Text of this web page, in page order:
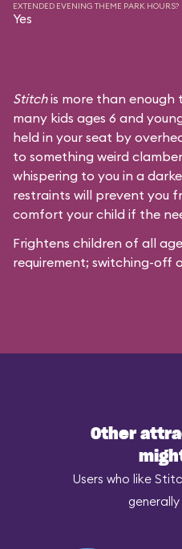
EXTENDED EVENING THEME PARK HOURS?
Yes
Stitchis more than enough
many kids ages 6 and
held in your seat by
to something weird
whispering to you in a
restraints will prevent you
comfort your child if the
Frightens children of all
requirement; switching-off
Other
Users who like